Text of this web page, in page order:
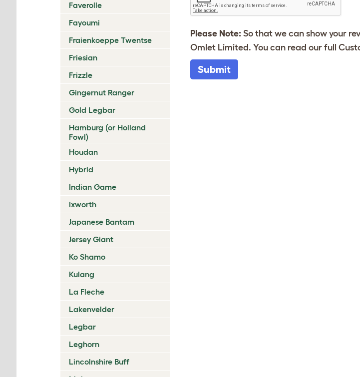
Faverolle
Fayoumi
Fraienkoeppe Twentse
Friesian
Frizzle
Gingernut Ranger
Gold Legbar
Hamburg (or Holland
Fowl)
Houdan
Hybrid
Indian Game
Ixworth
Japanese Bantam
Jersey Giant
Ko Shamo
Kulang
La Fleche
Lakenvelder
Legbar
Leghorn
Lincolnshire Buff
Please Note: So that we can show your
Omlet Limited. You can read our full
Submit